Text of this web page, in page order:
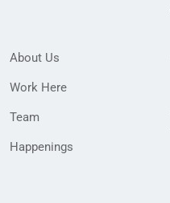
About Us
Work Here
Team
Happenings